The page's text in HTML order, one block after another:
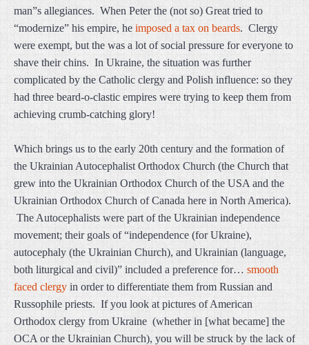
man”s allegiances. When Peter the (not so) Great tried to
“modernize” his empire, he imposed a tax on beards. Clergy
were exempt, but the was a lot of social pressure for everyone to
shave their chins. In Ukraine, the situation was further
complicated by the Catholic clergy and Polish influence: so they
had three beard-o-clastic empires were trying to keep them from
achieving crumb-catching glory!
Which brings us to the early 20th century and the formation of
the Ukrainian Autocephalist Orthodox Church (the Church that
grew into the Ukrainian Orthodox Church of the USA and the
Ukrainian Orthodox Church of Canada here in North America).
The Autocephalists were part of the Ukrainian independence
movement; their goals of “independence (for Ukraine),
autocephaly (the Ukrainian Church), and Ukrainian (language,
both liturgical and civil)” included a preference for… smooth
faced clergy in order to differentiate them from Russian and
Russophile priests. If you look at pictures of American
Orthodox clergy from Ukraine (whether in [what became] the
OCA or the Ukrainian Church), you will be struck by the lack of